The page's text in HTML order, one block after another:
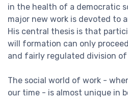
in the health of a democratic
major new work is devoted to
His central thesis is that
will formation can only
and fairly regulated division of
The social world of work -
our time - is almost unique in